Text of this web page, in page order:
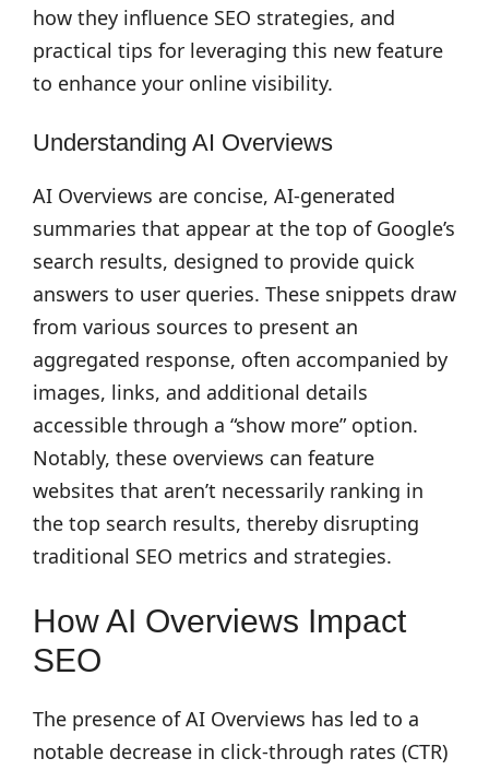
how they influence SEO strategies, and
practical tips for leveraging this new feature
to enhance your online visibility.
Understanding AI Overviews
AI Overviews are concise, AI-generated
summaries that appear at the top of Google’s
search results, designed to provide quick
answers to user queries. These snippets draw
from various sources to present an
aggregated response, often accompanied by
images, links, and additional details
accessible through a “show more” option.
Notably, these overviews can feature
websites that aren’t necessarily ranking in
the top search results, thereby disrupting
traditional SEO metrics and strategies.
How AI Overviews Impact
SEO
The presence of AI Overviews has led to a
notable decrease in click-through rates (CTR)